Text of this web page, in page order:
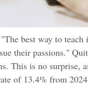
best way to
their passions."
This is no surprise,
of 13.4% from